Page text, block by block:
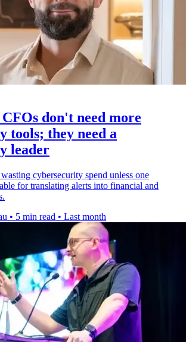
don't need more
tools; they need a
leader
cybersecurity spend unless one
for translating alerts into financial and
• 5 min read • Last month